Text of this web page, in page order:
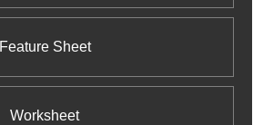
Feature Sheet
Worksheet